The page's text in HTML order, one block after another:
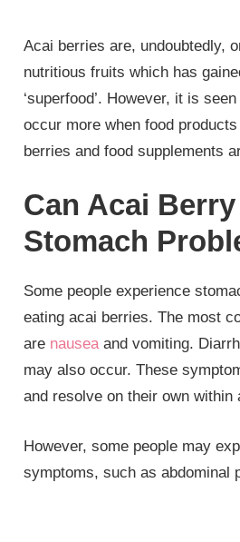
Acai berries are, undoubtedly,
nutritious fruits which has
‘superfood’. However, it is
occur more when food
berries and food supplements
Can Acai
Stomach
Some people experience
eating acai berries. The most
are nauseaand vomiting.
may also occur. These
and resolve on their own within
However, some people may
symptoms, such as abdominal